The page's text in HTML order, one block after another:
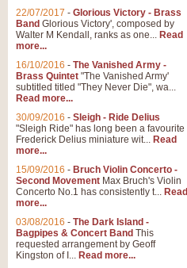
22/07/2017 - Glorious Victory - Brass
Band Glorious Victory', composed by
Walter M Kendall, ranks as one... Read
more...
16/10/2016 - The Vanished Army -
Brass Quintet "The Vanished Army'
subtitled titled "They Never Die", wa...
Read more...
30/09/2016 - Sleigh - Ride Delius
"Sleigh Ride" has long been a favourite
Frederick Delius miniature wit... Read
more...
15/09/2016 - Bruch Violin Concerto -
Second Movement Max Bruch's Violin
Concerto No.1 has consistently t... Read
more...
03/08/2016 - The Dark Island -
Bagpipes & Concert Band This
requested arrangement by Geoff
Kingston of I... Read more...